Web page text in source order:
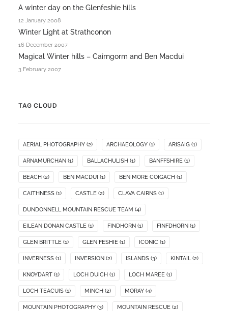
A winter day on the Glenfeshie hills
12 January 2008
Winter Light at Strathconon
16 December 2007
Magical Winter hills – Cairngorm and Ben Macdui
3 February 2007
TAG CLOUD
AERIAL PHOTOGRAPHY (2) ARCHAEOLOGY (1) ARISAIG (1)
ARNAMURCHAN (1) BALLACHULISH (1) BANFFSHIRE (1)
BEACH (2) BEN MACDUI (1) BEN MORE COIGACH (1)
CAITHNESS (1) CASTLE (2) CLAVA CAIRNS (1)
DUNDONNELL MOUNTAIN RESCUE TEAM (4)
EILEAN DONAN CASTLE (1) FINDHORN (1) FINFDHORN (1)
GLEN BRITTLE (1) GLEN FESHIE (1) ICONIC (1)
INVERNESS (1) INVERSION (2) ISLANDS (3) KINTAIL(2)
KNOYDART (1) LOCH DUICH (1) LOCH MAREE (1)
LOCH TEACUIS (1) MINCH (2) MORAY (4)
MOUNTAIN PHOTOGRAPHY (3) MOUNTAIN RESCUE (2)